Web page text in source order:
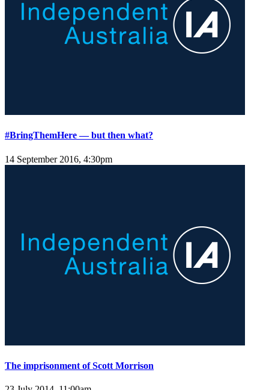
#BringThemHere — but then what?
14 September 2016, 4:30pm
The imprisonment of Scott Morrison